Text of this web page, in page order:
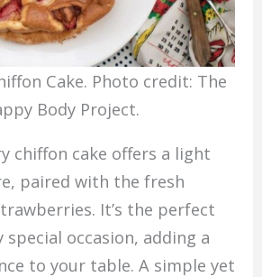
Cake. Photo credit: The
Body Project.
chiffon cake offers a light
paired with the fresh
It’s the perfect
occasion, adding a
to your table. A simple yet